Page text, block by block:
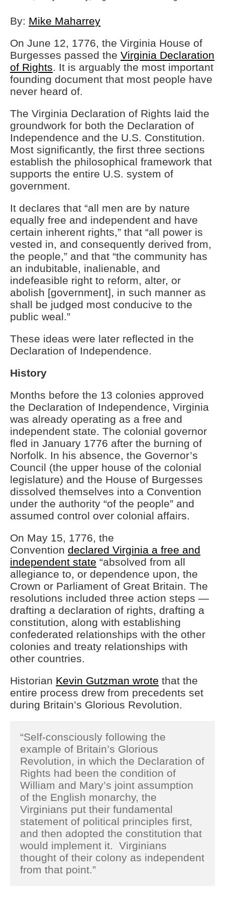
By: Mike Maharrey
On June 12, 1776, the Virginia House of
Burgesses passed the Virginia Declaration
of Rights. It is arguably the most important
founding document that most people have
never heard of.
The Virginia Declaration of Rights laid the
groundwork for both the Declaration of
Independence and the U.S. Constitution.
Most significantly, the first three sections
establish the philosophical framework that
supports the entire U.S. system of
government.
It declares that “all men are by nature
equally free and independent and have
certain inherent rights,” that “all power is
vested in, and consequently derived from,
the people,” and that “the community has
an indubitable, inalienable, and
indefeasible right to reform, alter, or
abolish [government], in such manner as
shall be judged most conducive to the
public weal.”
These ideas were later reflected in the
Declaration of Independence.
History
Months before the 13 colonies approved
the Declaration of Independence, Virginia
was already operating as a free and
independent state. The colonial governor
fled in January 1776 after the burning of
Norfolk. In his absence, the Governor’s
Council (the upper house of the colonial
legislature) and the House of Burgesses
dissolved themselves into a Convention
under the authority “of the people” and
assumed control over colonial affairs.
On May 15, 1776, the
Convention declared Virginia a free and
independent state “absolved from all
allegiance to, or dependence upon, the
Crown or Parliament of Great Britain. The
resolutions included three action steps —
drafting a declaration of rights, drafting a
constitution, along with establishing
confederated relationships with the other
colonies and treaty relationships with
other countries.
Historian Kevin Gutzman wrote that the
entire process drew from precedents set
during Britain’s Glorious Revolution.
“Self-consciously following the
example of Britain’s Glorious
Revolution, in which the Declaration of
Rights had been the condition of
William and Mary’s joint assumption
of the English monarchy, the
Virginians put their fundamental
statement of political principles first,
and then adopted the constitution that
would implement it. Virginians
thought of their colony as independent
from that point.”